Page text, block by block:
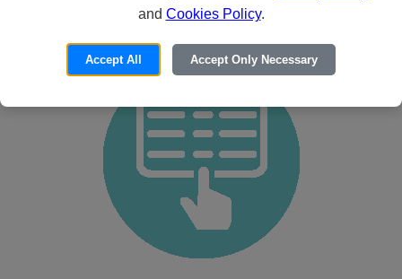
and Cookies Policy.
Accept All Accept Only Necessary